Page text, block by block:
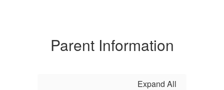
Parent Information
Expand All